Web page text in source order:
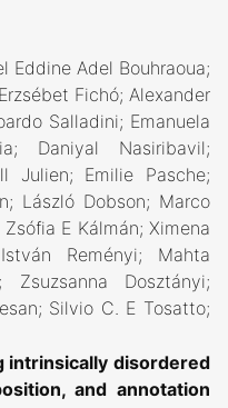
Eddine Adel Bouhraoua;
Fichó; Alexander
Salladini; Emanuela
Daniyal Nasiribavil;
Julien; Emilie Pasche;
László Dobson; Marco
E Kálmán; Ximena
Reményi; Mahta
Zsuzsanna Dosztányi;
Silvio C. E Tosatto;
intrinsically disordered
and annotation